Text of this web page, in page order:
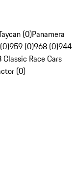
(0)Panamera
959 (0)968 (0)944
Classic Race Cars
(0)